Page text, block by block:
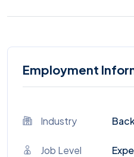
Employment
Industry
Job Level